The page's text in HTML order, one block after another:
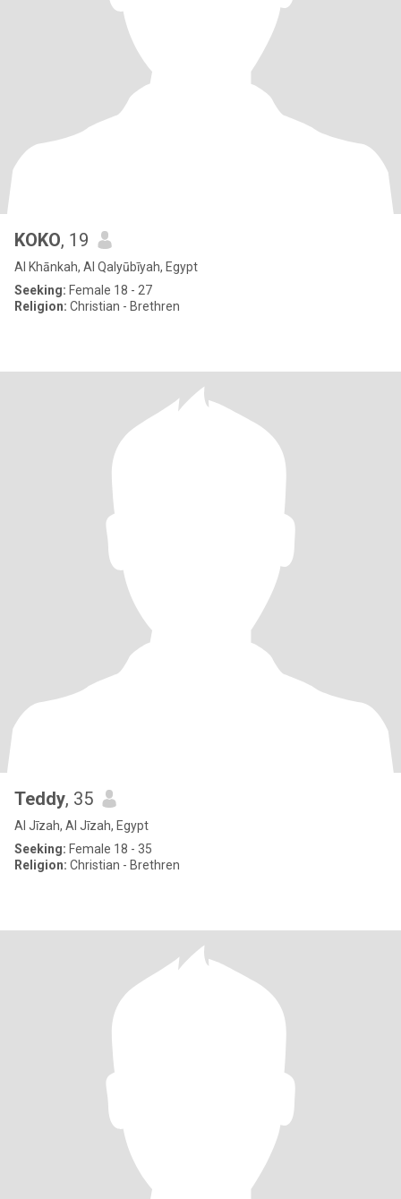
KOKO, 19
Al Khānkah, Al Qalyūbīyah, Egypt
Seeking: Female 18 - 27
Religion: Christian - Brethren
Teddy, 35
Al Jīzah, Al Jīzah, Egypt
Seeking: Female 18 - 35
Religion: Christian - Brethren